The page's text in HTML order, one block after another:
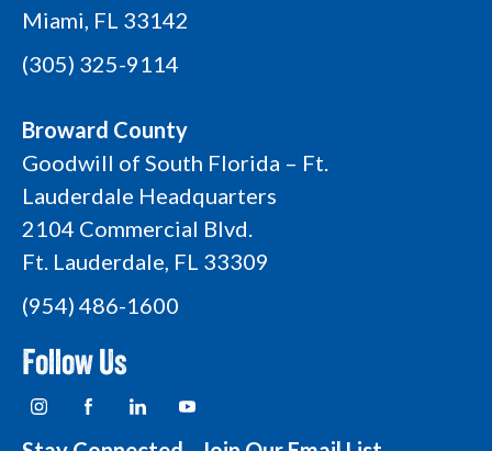
Miami, FL 33142
(305) 325-9114
Broward County
Goodwill of South Florida – Ft.
Lauderdale Headquarters
2104 Commercial Blvd.
Ft. Lauderdale, FL 33309
(954) 486-1600
Follow Us
I
n
t
F
a
e
i
k
Y
o